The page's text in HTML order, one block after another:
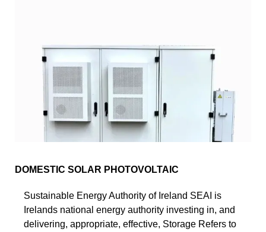
DOMESTIC SOLAR PHOTOVOLTAIC
Sustainable Energy Authority of Ireland SEAI is
Irelands national energy authority investing in, and
delivering, appropriate, effective, Storage Refers to